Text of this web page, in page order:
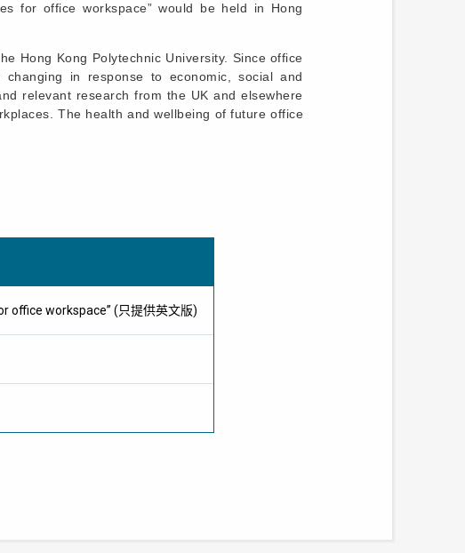
for office workspace” would be held in Hong
Hong Kong Polytechnic University. Since office
in response to economic, social and
relevant research from the UK and elsewhere
The health and wellbeing of future office
office workspace” (只提供英文版)